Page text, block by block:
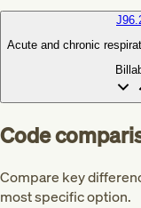
Acute and chronic
Code
Compare key
most specific option.